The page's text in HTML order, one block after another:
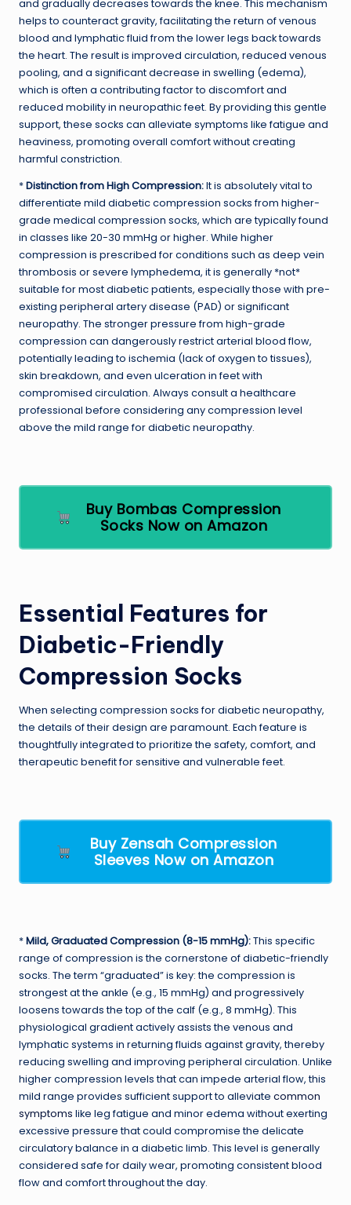
and gradually decreases towards the knee. This mechanism
helps to counteract gravity, facilitating the return of venous
blood and lymphatic fluid from the lower legs back towards
the heart. The result is improved circulation, reduced venous
pooling, and a significant decrease in swelling (edema),
which is often a contributing factor to discomfort and
reduced mobility in neuropathic feet. By providing this gentle
support, these socks can alleviate symptoms like fatigue and
heaviness, promoting overall comfort without creating
harmful constriction.
*Distinction from High Compression:It is absolutely vital to
differentiate mild diabetic compression socks from higher-
grade medical compression socks, which are typically found
in classes like 20-30 mmHg or higher. While higher
compression is prescribed for conditions such as deep vein
thrombosis or severe lymphedema, it is generally *not*
suitable for most diabetic patients, especially those with pre-
existing peripheral artery disease (PAD) or significant
neuropathy. The stronger pressure from high-grade
compression can dangerously restrict arterial blood flow,
potentially leading to ischemia (lack of oxygen to tissues),
skin breakdown, and even ulceration in feet with
compromised circulation. Always consult a healthcare
professional before considering any compression level
above the mild range for diabetic neuropathy.
Buy Bombas Compression
Socks Now on Amazon
Essential Features for
Diabetic-Friendly
Compression Socks
When selecting compression socks for diabetic neuropathy,
the details of their design are paramount. Each feature is
thoughtfully integrated to prioritize the safety, comfort, and
therapeutic benefit for sensitive and vulnerable feet.
Buy Zensah Compression
Sleeves Now on Amazon
*Mild, Graduated Compression (8-15 mmHg):This specific
range of compression is the cornerstone of diabetic-friendly
socks. The term “graduated” is key: the compression is
strongest at the ankle (e.g., 15 mmHg) and progressively
loosens towards the top of the calf (e.g., 8 mmHg). This
physiological gradient actively assists the venous and
lymphatic systems in returning fluids against gravity, thereby
reducing swelling and improving peripheral circulation. Unlike
higher compression levels that can impede arterial flow, this
mild range provides sufficient support to alleviate common
symptoms like leg fatigue and minor edema without exerting
excessive pressure that could compromise the delicate
circulatory balance in a diabetic limb. This level is generally
considered safe for daily wear, promoting consistent blood
flow and comfort throughout the day.